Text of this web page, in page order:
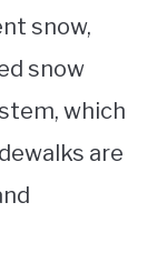
snow,
snow
which
are